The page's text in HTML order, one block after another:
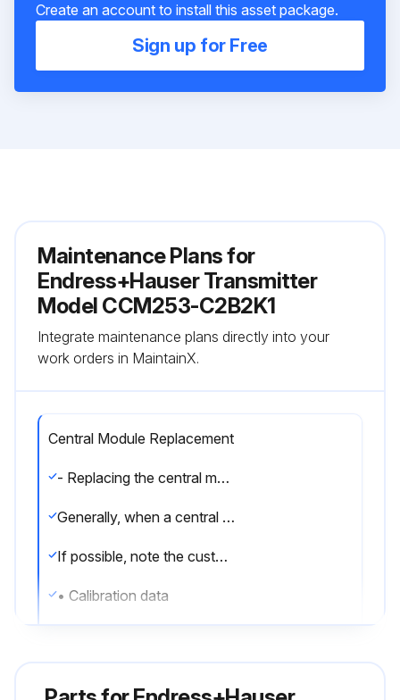
Create an account to install this asset package.
Sign up for Free
Maintenance Plans for
Endress+Hauser Transmitter
Model ССМ253-C2B2K1
Integrate maintenance plans directly into your
work orders in MaintainX.
Central Module Replacement
- Replacing the central module:
Generally, when a central module has been replaced, all data which can be changed are set to the factory setting.
If possible, note the customized settings of the device, such as:
• Calibration data